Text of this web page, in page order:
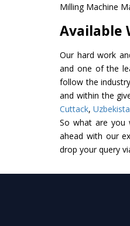
Milling Machine
Available
Our hard work
and one of the
follow the
and within the
Cuttack,
So what are you
ahead with our
drop your query